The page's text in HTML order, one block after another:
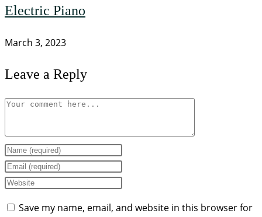
Electric Piano
March 3, 2023
Leave a Reply
Save my name, email, and website in this browser for